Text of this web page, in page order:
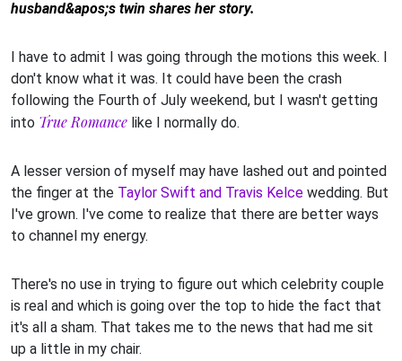
husband&apos;s twin shares her story.
I have to admit I was going through the motions this week. I
don't know what it was. It could have been the crash
following the Fourth of July weekend, but I wasn't getting
into True Romance like I normally do.
A lesser version of myself may have lashed out and pointed
the finger at the Taylor Swift and Travis Kelce wedding. But
I've grown. I've come to realize that there are better ways
to channel my energy.
There's no use in trying to figure out which celebrity couple
is real and which is going over the top to hide the fact that
it's all a sham. That takes me to the news that had me sit
up a little in my chair.